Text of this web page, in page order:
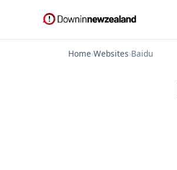
Home›Websites›Baidu